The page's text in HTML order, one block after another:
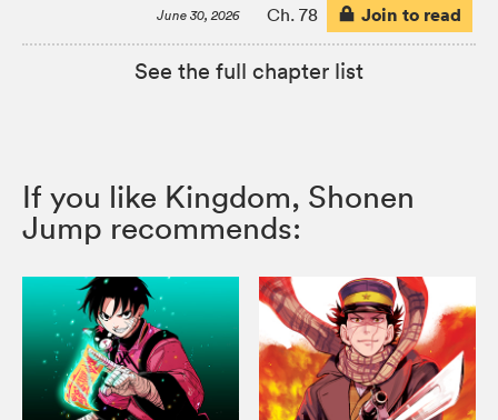
June 30, 2026 Ch. 78 Join to read
See the full chapter list
If you like Kingdom, Shonen
Jump recommends: